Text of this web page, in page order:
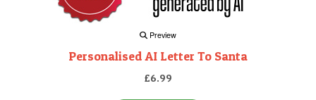
Preview
Personalised AI Letter To Santa
£6.99